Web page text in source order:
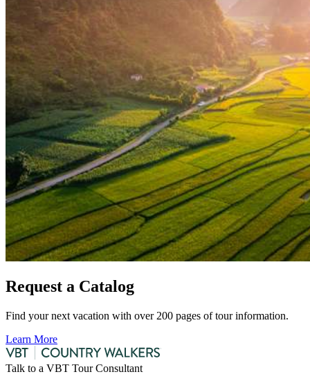
Request a Catalog
Find your next vacation with over 200 pages of tour information.
Learn More
Talk to a VBT Tour Consultant